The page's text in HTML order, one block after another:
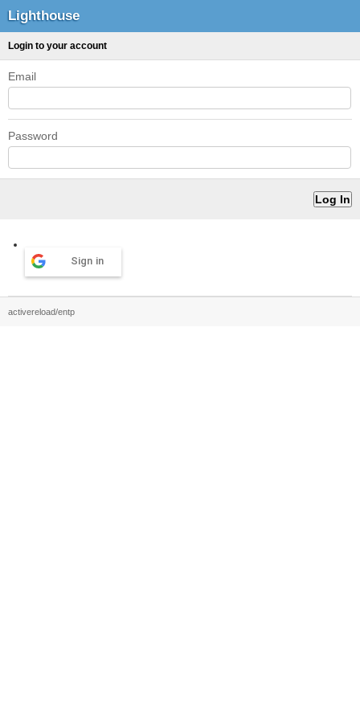
Lighthouse
Login to your account
Email
Password
Sign in
activereload/entp